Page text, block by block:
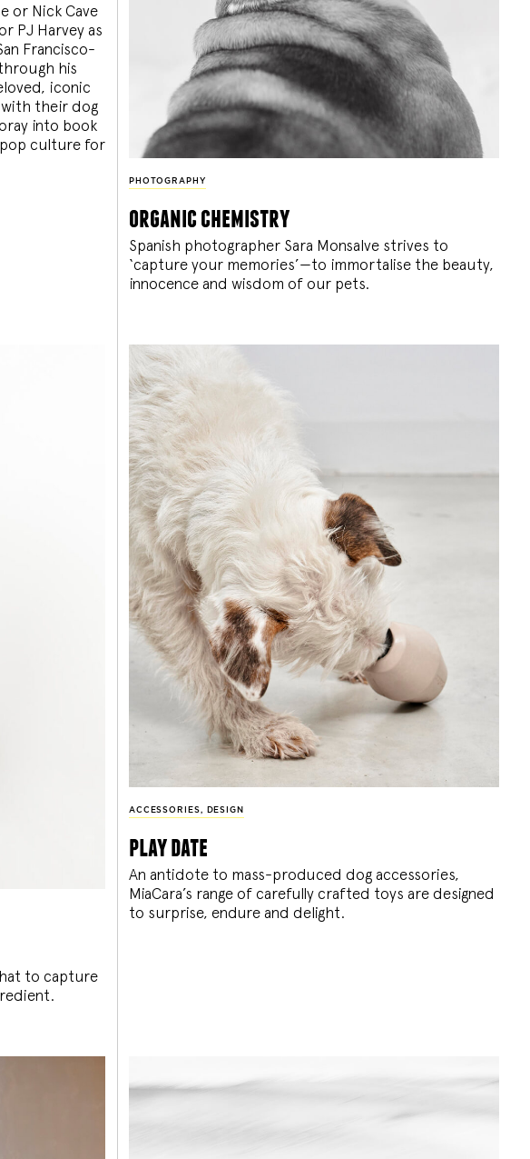
or Nick Cave
PJ Harvey as
Francisco-
his
iconic
their dog
into book
culture for
PHOTOGRAPHY
organic chemistry
Spanish photographer Sara Monsalve strives to
‘capture your memories’—to immortalise the beauty,
innocence and wisdom of our pets.
to capture
ACCESSORIES, DESIGN
play date
An antidote to mass-produced dog accessories,
MiaCara’s range of carefully crafted toys are designed
to surprise, endure and delight.